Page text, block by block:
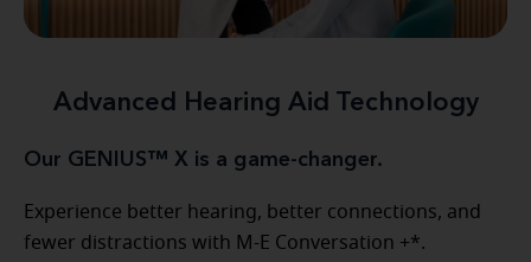
Advanced Hearing Aid Technology
Our GENIUS™ X is a game-changer.
Experience better hearing, better connections, and
fewer distractions with M-E Conversation +*.